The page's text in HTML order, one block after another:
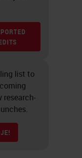
list to
research-